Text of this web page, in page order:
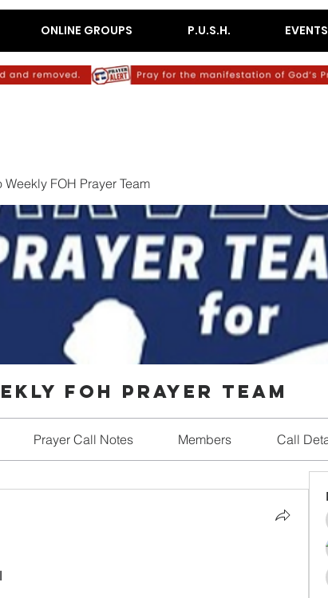
ONLINE GROUPS P.U.S.H. EVENTS
FOH Prayer Team
FOH Prayer Team
Prayer Call Notes Members Call